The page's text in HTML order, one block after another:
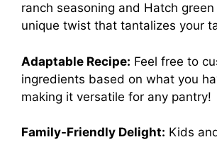
ranch seasoning and Hatch
unique twist that tantalizes your
Adaptable Recipe: Feel free to
ingredients based on what you
making it versatile for any pantry!
Family-Friendly Delight: Kids